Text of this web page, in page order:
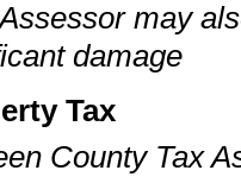
may
damage
Tax
County Tax